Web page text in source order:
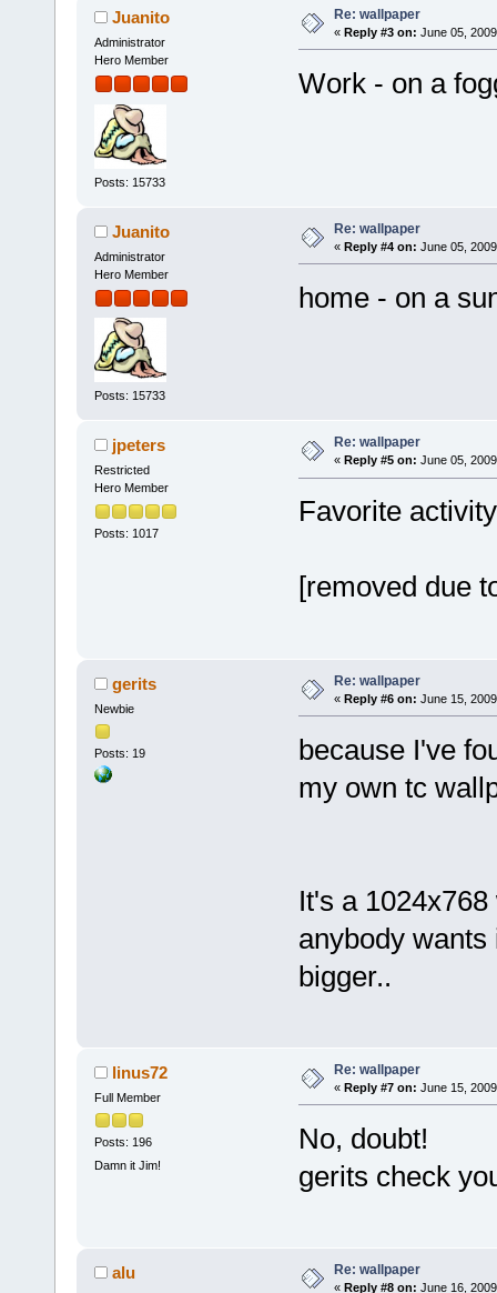
Juanito
Administrator
Hero Member
Posts: 15733
Re: wallpaper
« Reply #3 on: June 05,
Work - on a
Juanito
Administrator
Hero Member
Posts: 15733
Re: wallpaper
« Reply #4 on: June 05,
home - on a
jpeters
Restricted
Hero Member
Posts: 1017
Re: wallpaper
« Reply #5 on: June 05,
Favorite
[removed due
gerits
Newbie
Posts: 19
Re: wallpaper
« Reply #6 on: June 15,
because I've
my own tc
It's a
anybody
bigger..
linus72
Full Member
Posts: 196
Damn it Jim!
Re: wallpaper
« Reply #7 on: June 15,
No, doubt!
gerits check
alu Re: wallpaper
« Reply #8 on: June 16,